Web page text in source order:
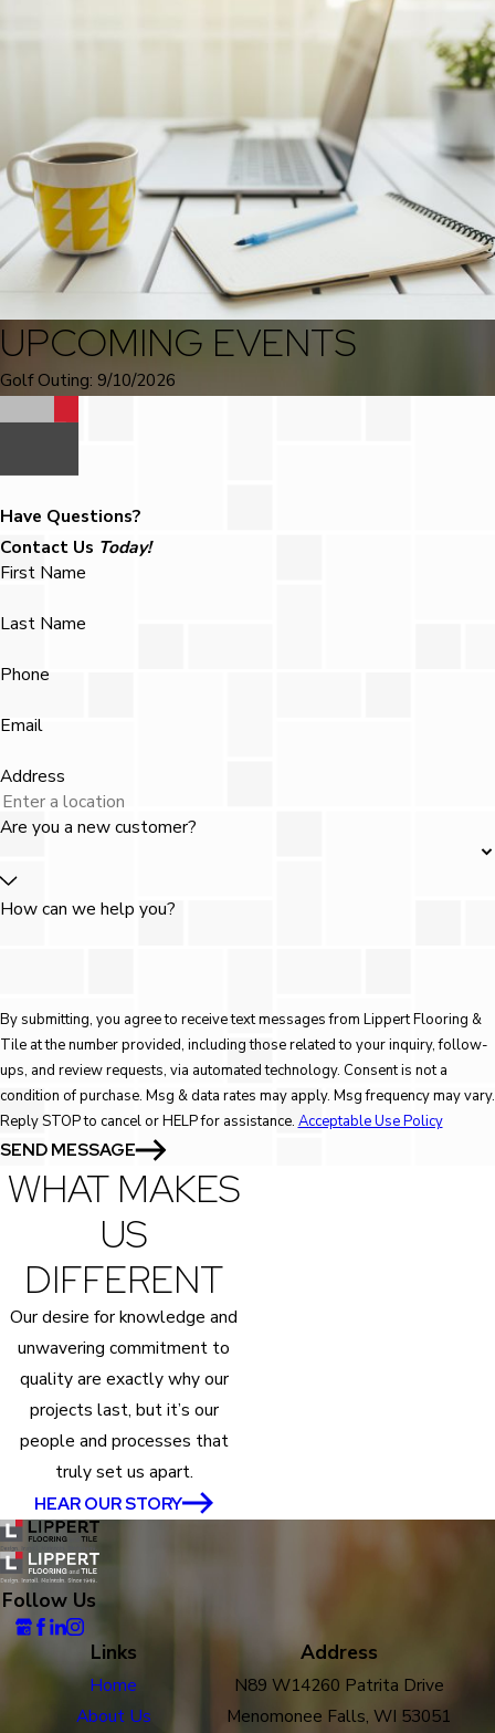
UPCOMING EVENTS
Golf Outing: 9/10/2026
Have Questions?
Contact Us Today!
First Name
Last Name
Phone
Email
Address
Are you a new customer?
How can we help you?
By submitting, you agree to receive text messages from Lippert Flooring &
Tile at the number provided, including those related to your inquiry, follow-
ups, and review requests, via automated technology. Consent is not a
condition of purchase. Msg & data rates may apply. Msg frequency may vary.
Reply STOP to cancel or HELP for assistance. Acceptable Use Policy
SEND MESSAGE
WHAT MAKES
US
DIFFERENT
Our desire for knowledge and
unwavering commitment to
quality are exactly why our
projects last, but it’s our
people and processes that
truly set us apart.
HEAR OUR STORY
Follow Us
Links
Home
About Us
Address
N89 W14260 Patrita Drive
Menomonee Falls, WI 53051